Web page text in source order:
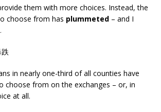
them with more choices. Instead, the
choose from has plummeted – and I
in nearly one-third of all counties have
choose from on the exchanges – or, in
at all.